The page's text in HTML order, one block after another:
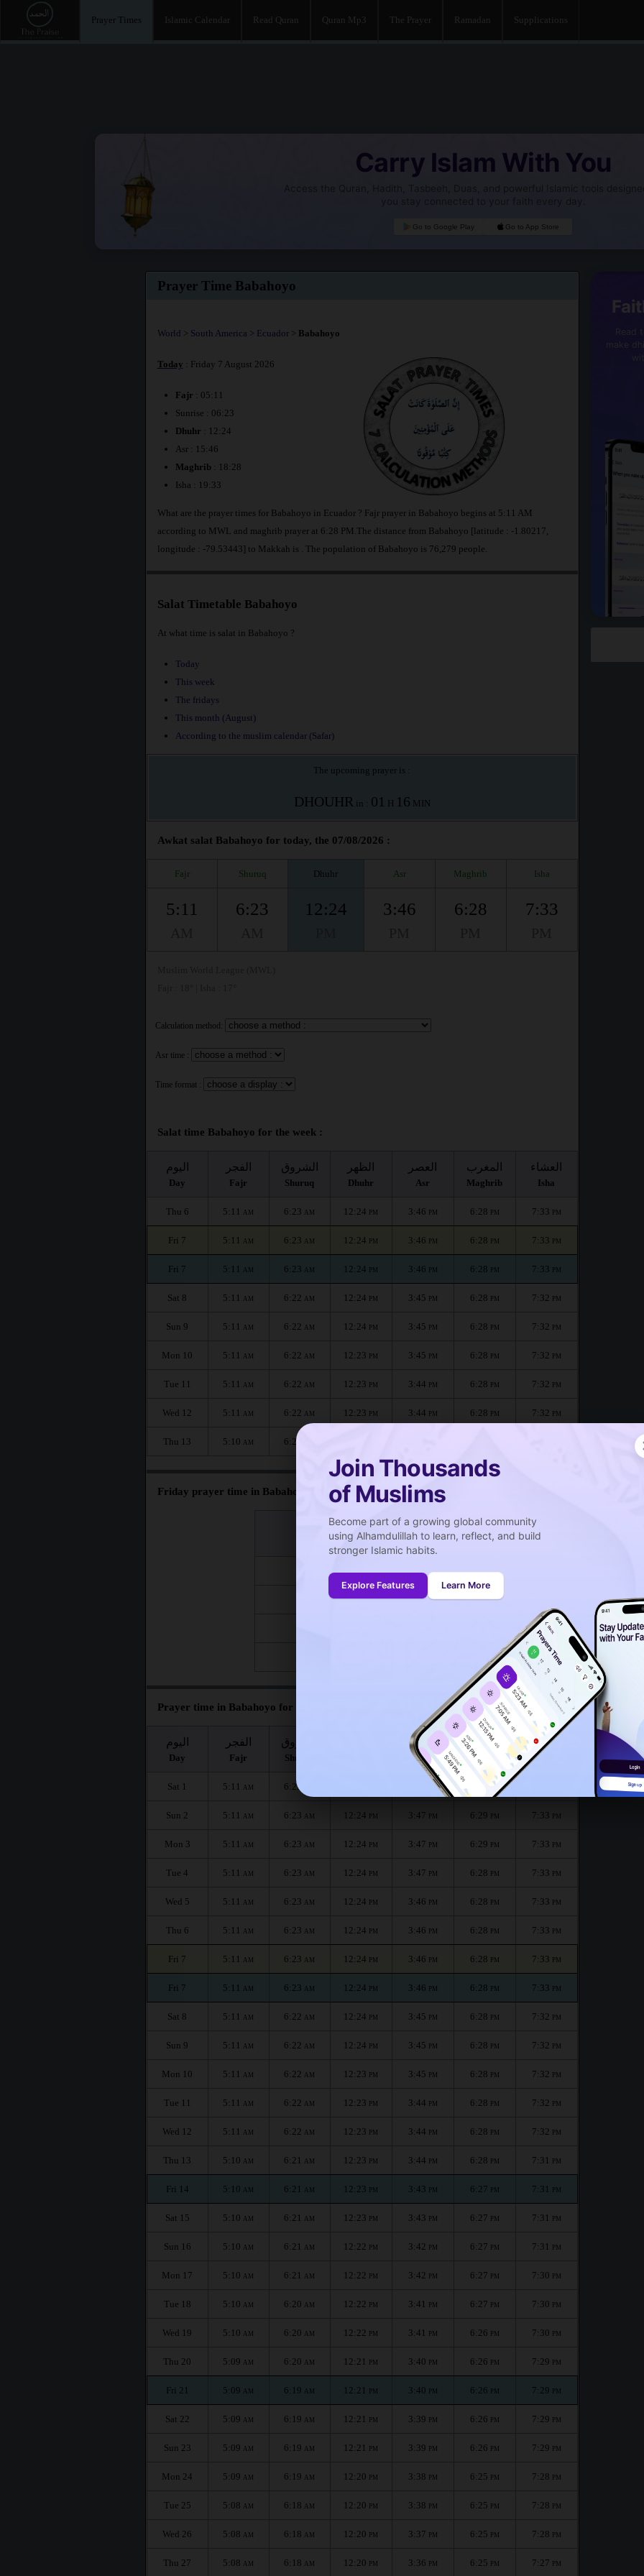
Prayer Times Islamic Calendar Read Quran Quran Mp3 The Prayer Ramadan Supplications
Carry Islam With You
Access the Quran, Hadith, Tasbeeh, Duas, and powerful Islamic tools
you stay connected to your faith every day.
Go to Google Play Go to App Store
Join Thousands
of Muslims
Become part of a growing global community
using Alhamdulillah to learn, reflect, and build
stronger Islamic habits.
Explore Features Learn More
Prayer Time Babahoyo
World > South America > Ecuador> Babahoyo
Today : Friday 7 August 2026
Fajr : 05:11
Sunrise : 06:23
Dhuhr : 12:24
Asr : 15:46
Maghrib: 18:28
Isha : 19:33
What are the prayer times for Babahoyo in Ecuador ? Fajr prayer in Babahoyo begins at 5:11 AM
according to MWL and maghrib prayer at 6:28 PM.The distance from Babahoyo [latitude : -1.80217,
longitude : -79.53443] to Makkah is
. The population of Babahoyo is 76,279 people.
Salat Timetable Babahoyo
At what time is salat in Babahoyo ?
Today
This week
The fridays
This month (August)
According to the muslim calendar (Safar)
The upcoming prayer is :
DHOUHR in : 01 H 16 MIN
Awkat salat Babahoyo for today, the 07/08/2026 :
Fajr Shuruq Dhuhr Asr Maghrib Isha
5:11 6:23 12:24 3:46 6:28 7:33
Calculation method:
Asr time :
Time format :
Salat time Babahoyo for the week :
اليوم
Day
الفجر
Fajr
الشروق
Shuruq
الظهر
Dhuhr
العصر
Asr
المغرب
Maghrib
العشاء
Isha
Thu 6 5:11 AM 6:23 AM 12:24 PM 3:46 PM 6:28 PM 7:33 PM
Fri 7 5:11 AM 6:23 AM 12:24 PM 3:46 PM 6:28 PM 7:33 PM
Fri 7 5:11 AM 6:23 AM 12:24 PM 3:46 PM 6:28 PM 7:33 PM
Sat 8 5:11 AM 6:22 AM 12:24 PM 3:45 PM 6:28 PM 7:32 PM
Sun 9 5:11 AM 6:22 AM 12:24 PM 3:45 PM 6:28 PM 7:32 PM
Mon 10 5:11 AM 6:22 AM 12:23 PM 3:45 PM 6:28 PM 7:32 PM
Tue 11 5:11 AM 6:22 AM 12:23 PM 3:44 PM 6:28 PM 7:32 PM
Wed 12 5:11 AM 6:22 AM 12:23 PM 3:44 PM 6:28 PM 7:32 PM
Thu 13 5:10 AM 6:21
Friday prayer time in Babahoyo :
صلاة الجمعة
Friday prayer
12:24PM
12:23PM
Prayer time in Babahoyo for the month :
اليوم
Day
الفجر
Fajr
الشروق
Shuruq
العصر
Asr
المغرب
Maghrib
العشاء
Isha
Sat 1 5:11 AM 6:23 PM
Sun 2 5:11 AM 6:23 AM 12:24 PM 3:47 PM 6:29 PM 7:33 PM
Mon 3 5:11 AM 6:23 AM 12:24 PM 3:47 PM 6:29 PM 7:33 PM
Tue 4 5:11 AM 6:23 AM 12:24 PM 3:47 PM 6:28 PM 7:33 PM
Wed 5 5:11 AM 6:23 AM 12:24 PM 3:46 PM 6:28 PM 7:33 PM
Thu 6 5:11 AM 6:23 AM 12:24 PM 3:46 PM 6:28 PM 7:33 PM
Fri 7 5:11 AM 6:23 AM 12:24 PM 3:46 PM 6:28 PM 7:33 PM
Fri 7 5:11 AM 6:23 AM 12:24 PM 3:46 PM 6:28 PM 7:33 PM
Sat 8 5:11 AM 6:22 AM 12:24 PM 3:45 PM 6:28 PM 7:32 PM
Sun 9 5:11 AM 6:22 AM 12:24 PM 3:45 PM 6:28 PM 7:32 PM
Mon 10 5:11 AM 6:22 AM 12:23 PM 3:45 PM 6:28 PM 7:32 PM
Tue 11 5:11 AM 6:22 AM 12:23 PM 3:44 PM 6:28 PM 7:32 PM
Wed 12 5:11 AM 6:22 AM 12:23 PM 3:44 PM 6:28 PM 7:32 PM
Thu 13 5:10 AM 6:21 AM 12:23 PM 3:44 PM 6:28 PM 7:31 PM
Fri 14 5:10 AM 6:21 AM 12:23 PM 3:43 PM 6:27 PM 7:31 PM
Sat 15 5:10 AM 6:21 AM 12:23 PM 3:43 PM 6:27 PM 7:31 PM
Sun 16 5:10 AM 6:21 AM 12:22 PM 3:42 PM 6:27 PM 7:31 PM
Mon 17 5:10 AM 6:21 AM 12:22 PM 3:42 PM 6:27 PM 7:30 PM
Tue 18 5:10 AM 6:20 AM 12:22 PM 3:41 PM 6:27 PM 7:30 PM
Wed 19 5:10 AM 6:20 AM 12:22 PM 3:41 PM 6:26 PM 7:30 PM
Thu 20 5:09 AM 6:20 AM 12:21 PM 3:40 PM 6:26 PM 7:29 PM
Fri 21 5:09 AM 6:19 AM 12:21 PM 3:40 PM 6:26 PM 7:29 PM
Sat 22 5:09 AM 6:19 AM 12:21 PM 3:39 PM 6:26 PM 7:29 PM
Sun 23 5:09 AM 6:19 AM 12:21 PM 3:39 PM 6:26 PM 7:29 PM
Mon 24 5:09 AM 6:19 AM 12:20 PM 3:38 PM 6:25 PM 7:28 PM
Tue 25 5:08 AM 6:18 AM 12:20 PM 3:38 PM 6:25 PM 7:28 PM
Wed 26 5:08 AM 6:18 AM 12:20 PM 3:37 PM 6:25 PM 7:28 PM
Thu 27 5:08 AM 6:18 AM 12:20 PM 3:36 PM 6:25 PM 7:27 PM